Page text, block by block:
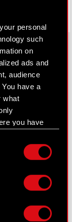
personal
such
on
ads and
audience
have a
what
you have
trigger
geographical
within